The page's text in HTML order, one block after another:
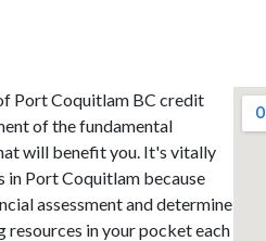
Port Coquitlam BC credit
of the fundamental
will benefit you. It's vitally
in Port Coquitlam because
assessment and determine
in your pocket each